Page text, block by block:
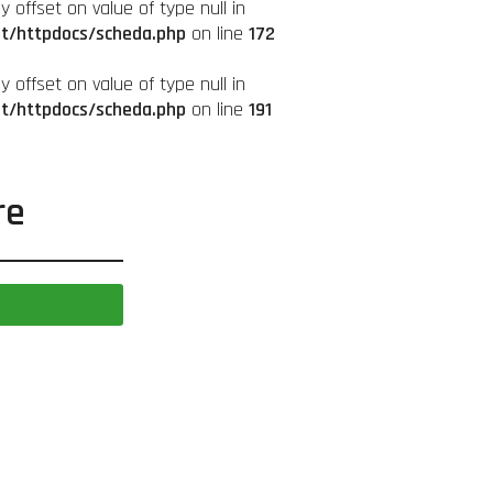
offset on value of type null in
scheda.php on line172
offset on value of type null in
scheda.php on line191